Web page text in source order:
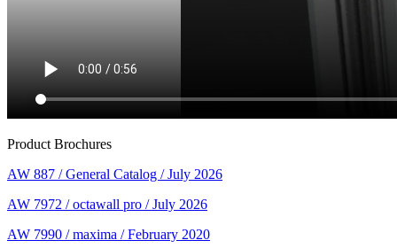
Product Brochures
AW 887 / General Catalog / July 2026
AW 7972 / octawall pro / July 2026
AW 7990 / maxima / February 2020